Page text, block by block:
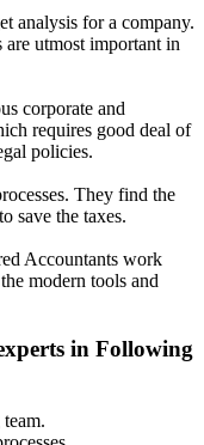
analysis for a company.
utmost important in
corporate and
requires good deal of
policies.
They find the
save the taxes.
Accountants work
modern tools and
in Following